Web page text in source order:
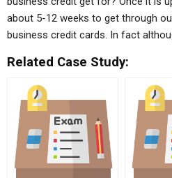
about 5-12 weeks to get through
business credit cards. In fact
Related Case Study: